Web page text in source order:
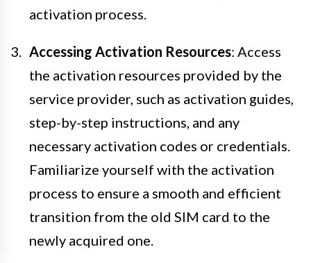
activation process.
Accessing Activation Resources: Access
the activation resources provided by the
service provider, such as activation guides,
step-by-step instructions, and any
necessary activation codes or credentials.
Familiarize yourself with the activation
process to ensure a smooth and efficient
transition from the old SIM card to the
newly acquired one.